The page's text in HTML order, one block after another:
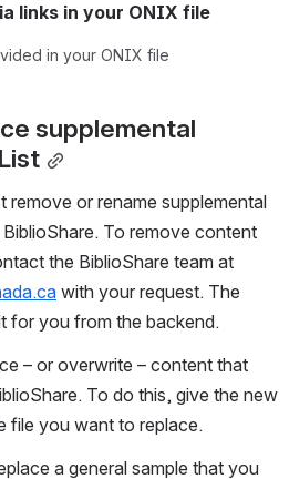
links in your ONIX file
in your ONIX file
supplemental
remove or rename supplemental
To remove content
with your request. The
for you from the backend.
– or overwrite – content that
To do this, give the new
file you want to replace.
a general sample that you